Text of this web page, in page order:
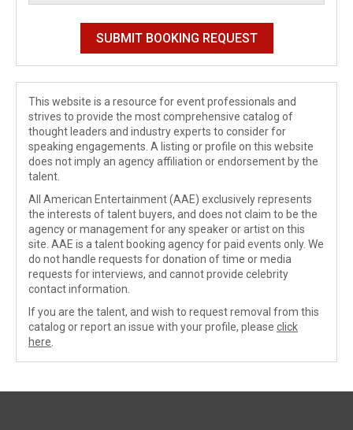
This website is a resource for event professionals and
strives to provide the most comprehensive catalog of
thought leaders and industry experts to consider for
speaking engagements. A listing or profile on this website
does not imply an agency affiliation or endorsement by the
talent.
All American Entertainment (AAE) exclusively represents
the interests of talent buyers, and does not claim to be the
agency or management for any speaker or artist on this
site. AAE is a talent booking agency for paid events only. We
do not handle requests for donation of time or media
requests for interviews, and cannot provide celebrity
contact information.
If you are the talent, and wish to request removal from this
catalog or report an issue with your profile, please click
here